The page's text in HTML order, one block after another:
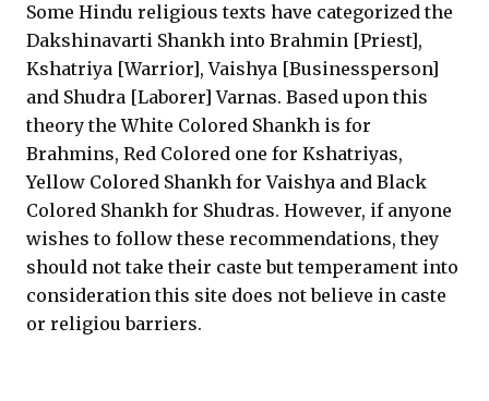
Some Hindu religious texts have categorized the
Dakshinavarti Shankh into Brahmin [Priest],
Kshatriya [Warrior], Vaishya [Businessperson]
and Shudra [Laborer] Varnas. Based upon this
theory the White Colored Shankh is for
Brahmins, Red Colored one for Kshatriyas,
Yellow Colored Shankh for Vaishya and Black
Colored Shankh for Shudras. However, if anyone
wishes to follow these recommendations, they
should not take their caste but temperament into
consideration this site does not believe in caste
or religiou barriers.